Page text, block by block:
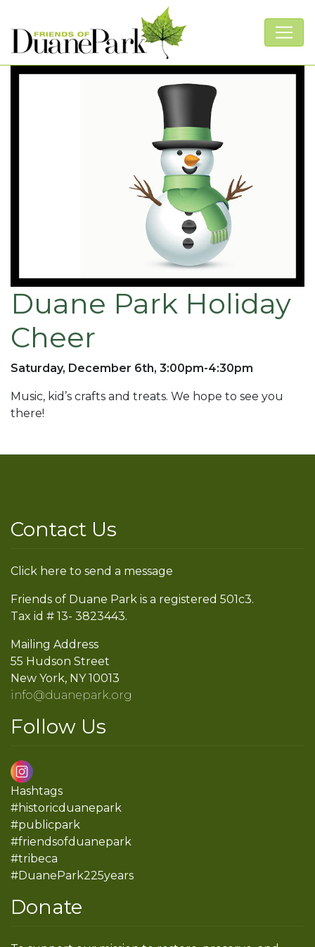
Duane Park Holiday
Cheer
Saturday, December 6th, 3:00pm-4:30pm
Music, kid’s crafts and treats. We hope to see you
there!
Contact Us
Click here to send a message
Friends of Duane Park is a registered 501c3.
Tax id # 13- 3823443.
Mailing Address
55 Hudson Street
New York, NY 10013
info@duanepark.org
Follow Us
Hashtags
#historicduanepark
#publicpark
#friendsofduanepark
#tribeca
#DuanePark225years
Donate